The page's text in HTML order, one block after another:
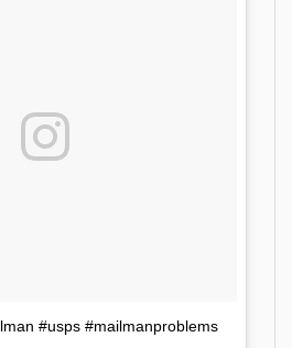
#usps #mailmanproblems